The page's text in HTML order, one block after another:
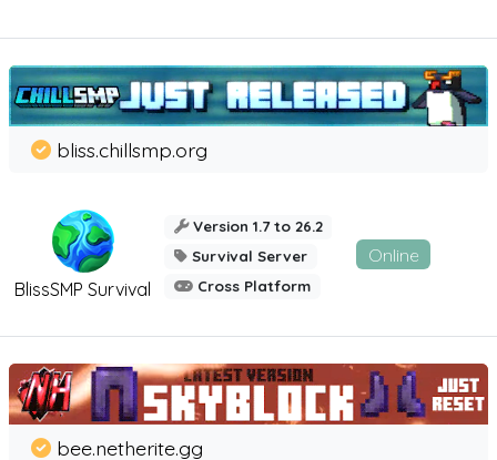
BlissSMP Survival
bliss.chillsmp.org
Version 1.7 to 26.2
Survival Server
Cross Platform
Online
bee.netherite.gg